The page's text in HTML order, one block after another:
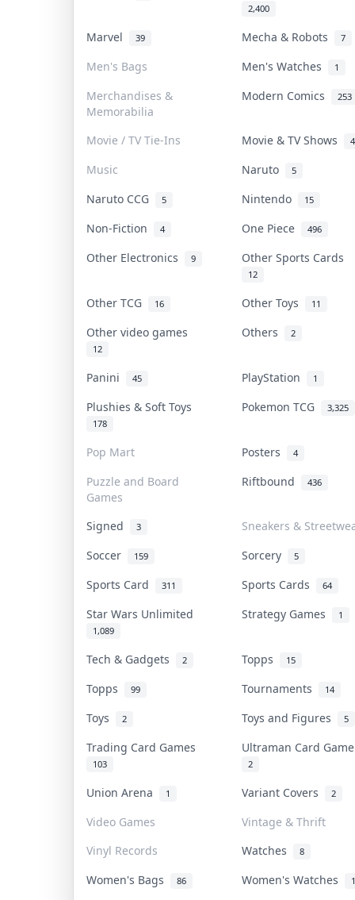
2,400
Marvel 39 Mecha & Robots 7
Men's Bags Men's Watches 1
Merchandises &
Memorabilia
Modern Comics 253
Movie / TV Tie-Ins Movie & TV Shows 4
Music Naruto 5
Naruto CCG 5 Nintendo 15
Non-Fiction 4 One Piece 496
Other Electronics 9 Other Sports Cards
12
Other TCG 16 Other Toys 11
Other video games
12
Others 2
Panini 45 PlayStation 1
Plushies & Soft Toys
178
Pokemon TCG 3,325
Pop Mart Posters 4
Puzzle and Board
Games
Riftbound 436
Signed 3
Sneakers &
Soccer
159 Sorcery 5
Sports Card 311 Sports Cards 64
Star Wars Unlimited
1,089
Strategy Games 1
Tech & Gadgets 2 Topps 15
Topps 99 Tournaments 14
Toys 2 Toys and Figures 5
Trading Card Games
103
Ultraman Card
2
Union Arena 1 Variant Covers 2
Video Games
Vintage & Thrift
Vinyl Records
Watches 8
Women's Bags 86 Women's Watches 1